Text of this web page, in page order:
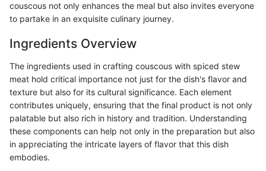
couscous not only enhances the meal but also invites everyone
to partake in an exquisite culinary journey.
Ingredients Overview
The ingredients used in crafting couscous with spiced stew
meat hold critical importance not just for the dish's flavor and
texture but also for its cultural significance. Each element
contributes uniquely, ensuring that the final product is not only
palatable but also rich in history and tradition. Understanding
these components can help not only in the preparation but also
in appreciating the intricate layers of flavor that this dish
embodies.